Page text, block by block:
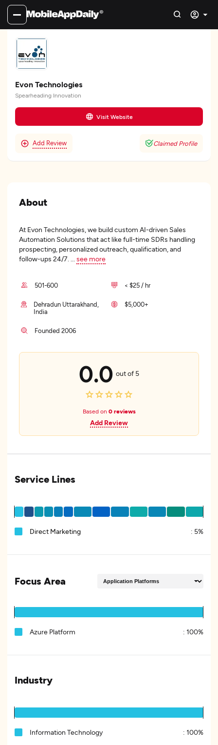
Evon Technologies
Spearheading Innovation
Visit Website
Add Review Claimed Profile
About
At Evon Technologies, we build custom AI-driven Sales
Automation Solutions that act like full-time SDRs handling
prospecting, personalized outreach, qualification, and
follow-ups 24/7.
see more
501-600 < $25 / hr
Dehradun Uttarakhand,
India
$5,000+
Founded 2006
0.0 out of 5
Based on 0 reviews
Add Review
Service Lines
Direct Marketing : 5%
Focus Area
Azure Platform : 100%
Industry
Information Technology : 100%